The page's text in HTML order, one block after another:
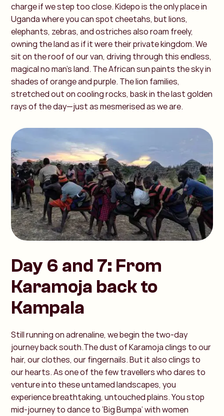
charge if we step too close. Kidepo is the only place in
Uganda where you can spot cheetahs, but lions,
elephants, zebras, and ostriches also roam freely,
owning the land as if it were their private kingdom. We
sit on the roof of our van, driving through this endless,
magical no man’s land. The African sun paints the sky in
shades of orange and purple. The lion families,
stretched out on cooling rocks, bask in the last golden
rays of the day—just as mesmerised as we are.
Day 6 and 7: From
Karamoja back to
Kampala
Still running on adrenaline, we begin the two-day
journey back south.The dust of Karamoja clings to our
hair, our clothes, our fingernails. But it also clings to
our hearts. As one of the few travellers who dares to
venture into these untamed landscapes, you
experience breathtaking, untouched plains. You stop
mid-journey to dance to ‘Big Bumpa’ with women